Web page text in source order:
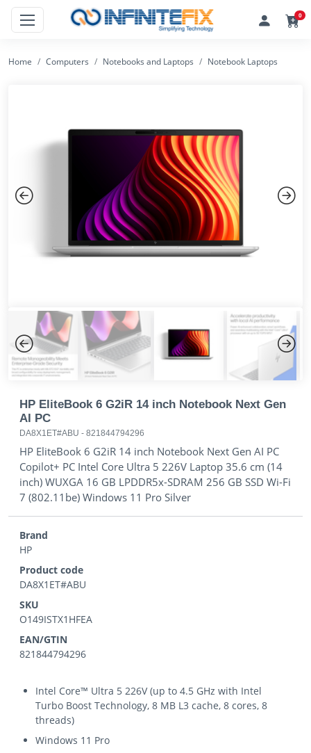
0
Home Computers Notebooks and Laptops Notebook Laptops
Previous Next
HP EliteBook 6 G2iR 14 inch Notebook Next Gen
AI PC
DA8X1ET#ABU - 821844794296
HP EliteBook 6 G2iR 14 inch Notebook Next Gen AI PC
Copilot+ PC Intel Core Ultra 5 226V Laptop 35.6 cm (14
inch) WUXGA 16 GB LPDDR5x-SDRAM 256 GB SSD Wi-Fi
7 (802.11be) Windows 11 Pro Silver
Brand
HP
Product code
DA8X1ET#ABU
SKU
O149ISTX1HFEA
EAN/GTIN
821844794296
Intel Core™ Ultra 5 226V (up to 4.5 GHz with Intel
Turbo Boost Technology, 8 MB L3 cache, 8 cores, 8
threads)
Windows 11 Pro